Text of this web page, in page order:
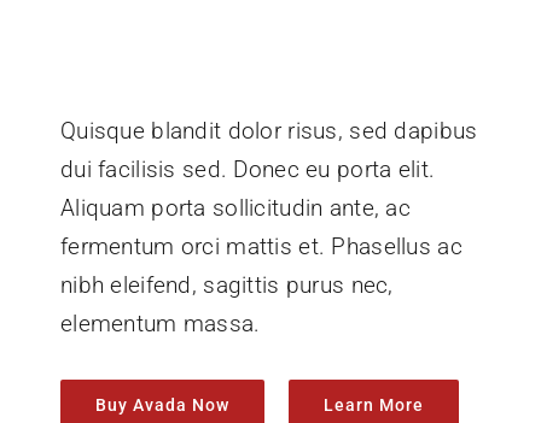
Quisque blandit dolor risus, sed dapibus
dui facilisis sed. Donec eu porta elit.
Aliquam porta sollicitudin ante, ac
fermentum orci mattis et. Phasellus ac
nibh eleifend, sagittis purus nec,
elementum massa.
Buy Avada Now Learn More